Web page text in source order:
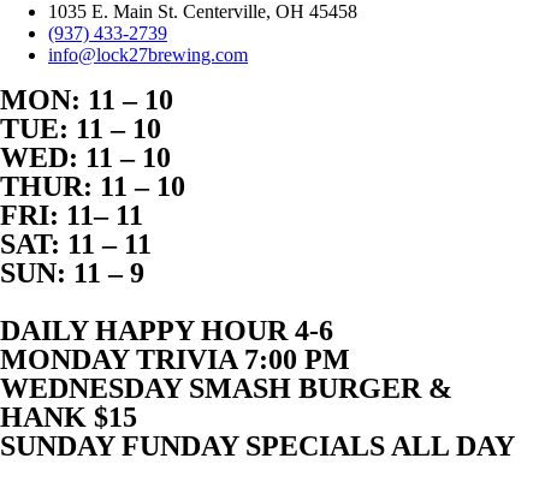
1035 E. Main St. Centerville, OH 45458
(937) 433-2739
info@lock27brewing.com
MON: 11 – 10
TUE: 11 – 10
WED: 11 – 10
THUR: 11 – 10
FRI: 11– 11
SAT: 11 – 11
SUN: 11 – 9
DAILY HAPPY HOUR 4-6
MONDAY TRIVIA 7:00 PM
WEDNESDAY SMASH BURGER &
HANK $15
SUNDAY FUNDAY SPECIALS ALL DAY